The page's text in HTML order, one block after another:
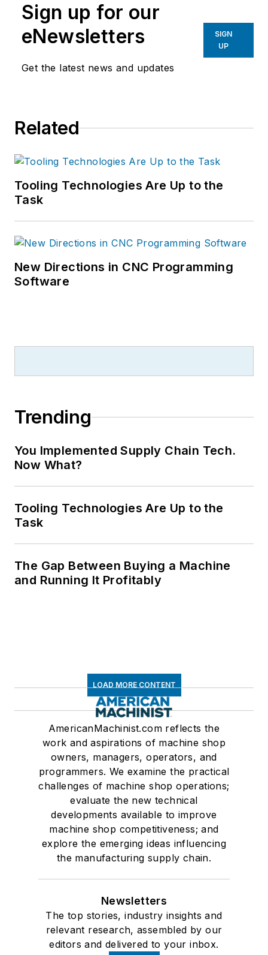
Sign up for our
eNewsletters
Get the latest news and updates
SIGN
UP
Related
Tooling Technologies Are Up to the
Task
New Directions in CNC Programming
Software
Trending
You Implemented Supply Chain Tech.
Now What?
Tooling Technologies Are Up to the
Task
The Gap Between Buying a Machine
and Running It Profitably
LOAD MORE CONTENT
AmericanMachinist.com reflects the
work and aspirations of machine shop
owners, managers, operators, and
programmers. We examine the practical
challenges of machine shop operations;
evaluate the new technical
developments available to improve
machine shop competitiveness; and
explore the emerging ideas influencing
the manufacturing supply chain.
Newsletters
The top stories, industry insights and
relevant research, assembled by our
editors and delivered to your inbox.